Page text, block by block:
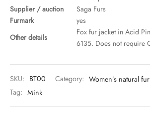
Supplier / auction
Saga Furs
Furmark
yes
Other details
Fox fur jacket in Acid
6135. Does not require
SKU: BT00 Category: Women’s natural
Tag: Mink